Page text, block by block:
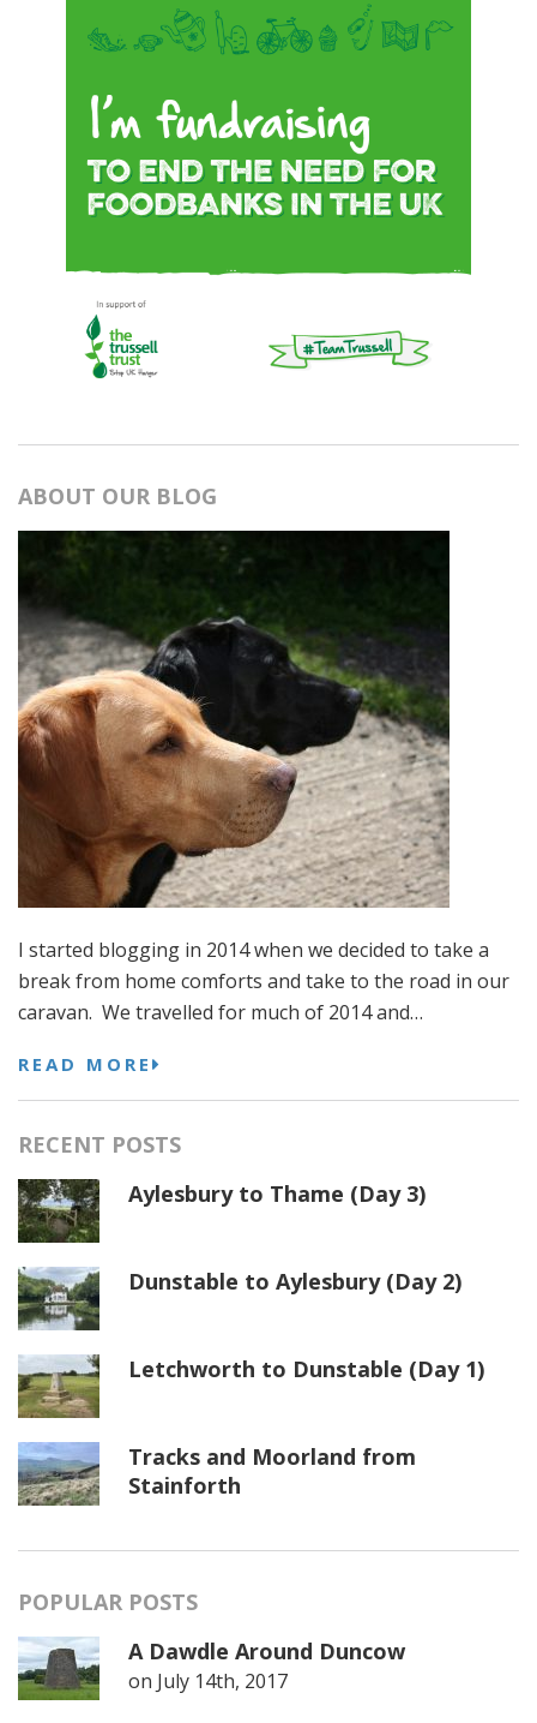
ABOUT OUR BLOG
I started blogging in 2014 when we decided to take a
break from home comforts and take to the road in our
caravan. We travelled for much of 2014 and…
READ MORE
RECENT POSTS
Aylesbury to Thame (Day 3)
Dunstable to Aylesbury (Day 2)
Letchworth to Dunstable (Day 1)
Tracks and Moorland from
Stainforth
POPULAR POSTS
A Dawdle Around Duncow
on July 14th, 2017